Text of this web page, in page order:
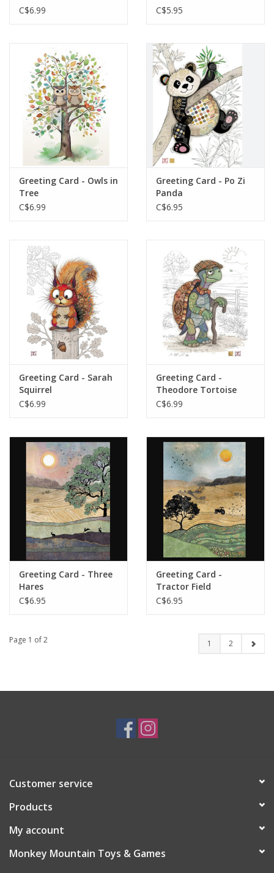
C$6.99
C$5.95
Greeting Card - Owls in
Tree
C$6.99
Greeting Card - Po Zi
Panda
C$6.95
Greeting Card - Sarah
Squirrel
C$6.99
Greeting Card -
Theodore Tortoise
C$6.99
Greeting Card - Three
Hares
C$6.95
Greeting Card -
Tractor Field
C$6.95
Page 1 of 2 1 2
Customer service
Products
My account
Monkey Mountain Toys & Games